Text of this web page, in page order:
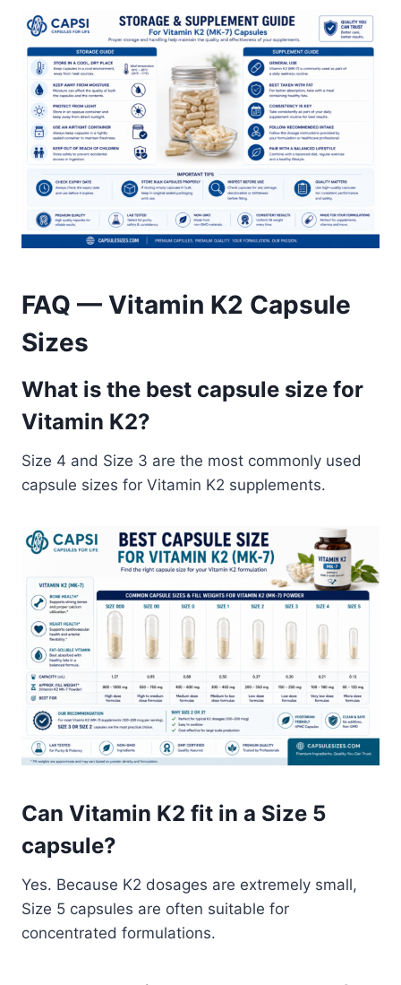
FAQ — Vitamin K2 Capsule
Sizes
What is the best capsule size for
Vitamin K2?
Size 4 and Size 3 are the most commonly used
capsule sizes for Vitamin K2 supplements.
Can Vitamin K2 fit in a Size 5
capsule?
Yes. Because K2 dosages are extremely small,
Size 5 capsules are often suitable for
concentrated formulations.